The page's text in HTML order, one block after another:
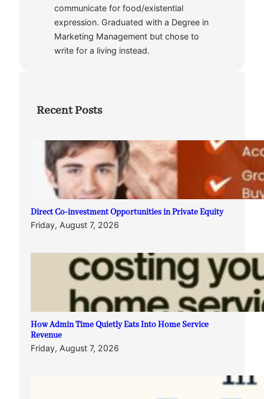
communicate for food/existential
expression. Graduated with a Degree in
Marketing Management but chose to
write for a living instead.
Recent Posts
Direct Co-investment Opportunities in Private Equity
Friday, August 7, 2026
How Admin Time Quietly Eats Into Home Service
Revenue
Friday, August 7, 2026